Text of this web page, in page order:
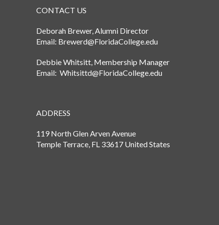
CONTACT US
Deborah Brewer, Alumni Director
Email: Brewerd@FloridaCollege.edu
Debbie Whitsitt, Membership Manager
Email: Whitsittd@FloridaCollege.edu
ADDRESS
119 North Glen Arven Avenue
Temple Terrace, FL 33617 United States